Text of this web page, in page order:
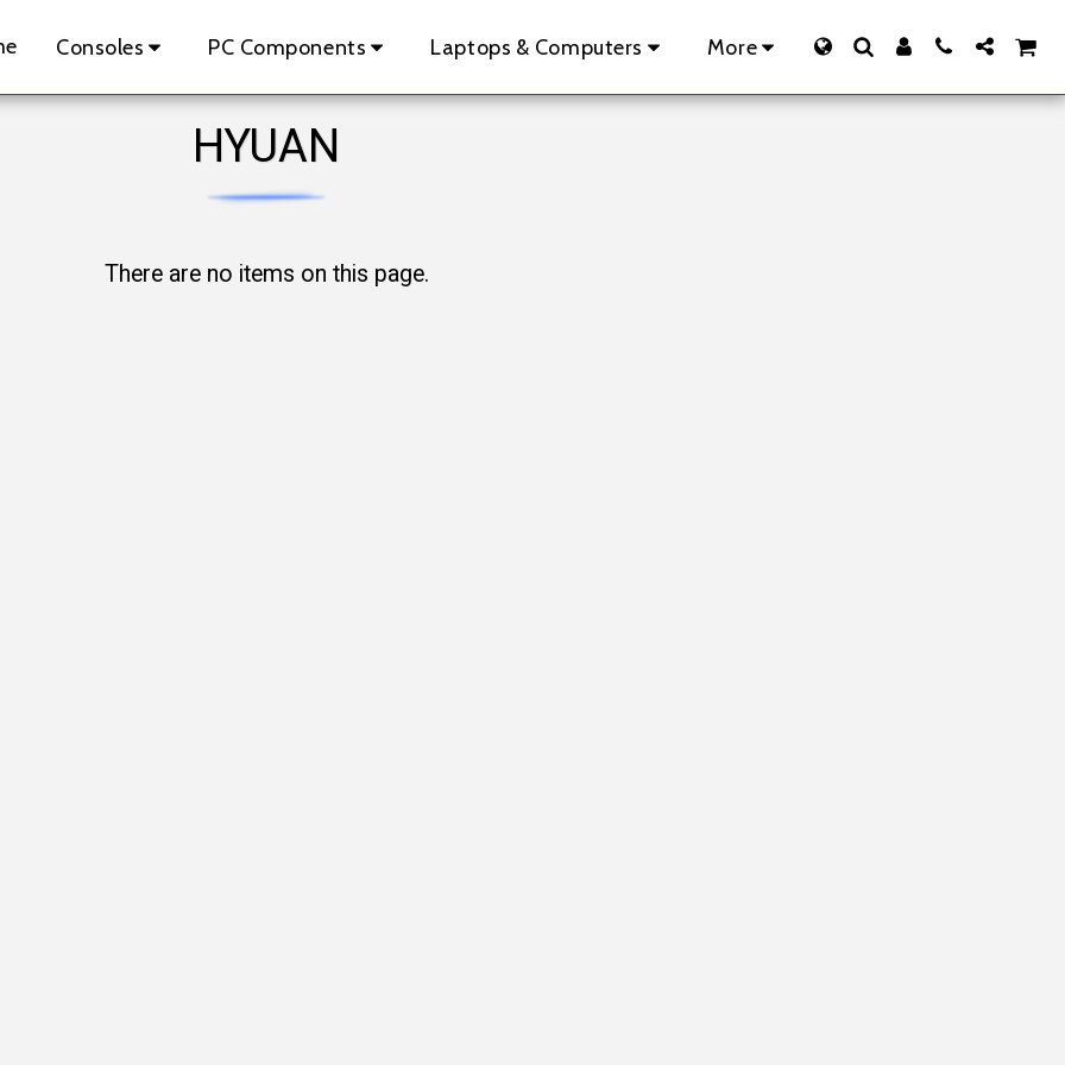
Consoles PC Components Laptops & Computers More
HYUAN
There are no items on this page.